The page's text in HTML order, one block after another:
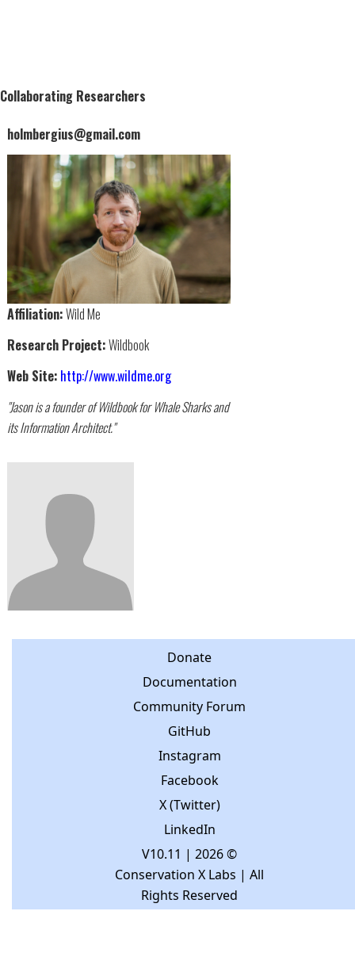
Collaborating Researchers
holmbergius@gmail.com
Affiliation:Wild Me
Research Project:Wildbook
Web Site: http://www.wildme.org
"Jason is a founder of Wildbook for Whale Sharks and
its Information Architect."
Donate
Documentation
Community Forum
GitHub
Instagram
Facebook
X (Twitter)
LinkedIn
V10.11 | 2026 ©
Conservation X Labs | All
Rights Reserved